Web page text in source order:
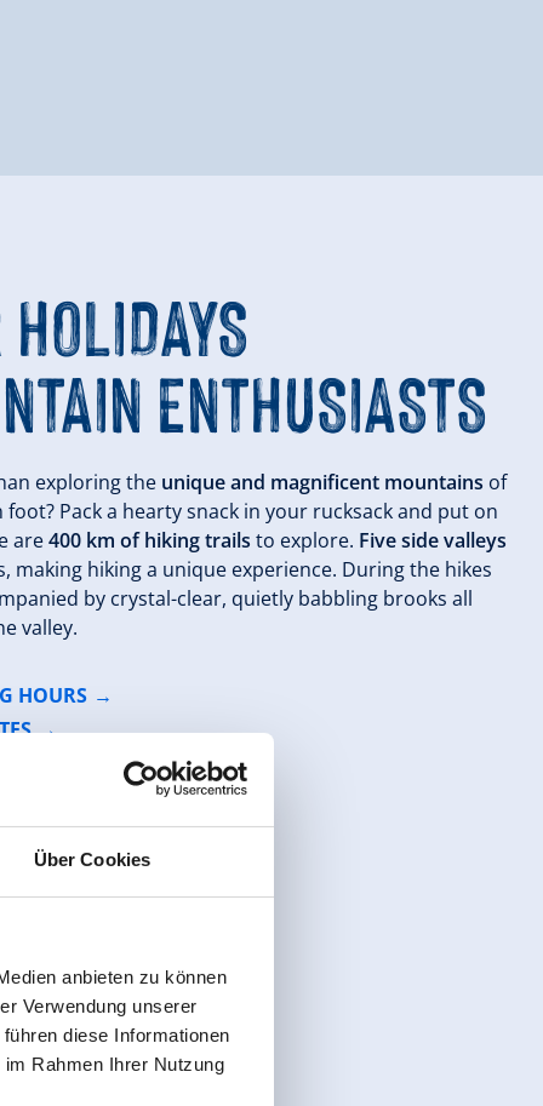
Über Cookies
anbieten zu können
Verwendung unserer
diese Informationen
Rahmen Ihrer Nutzung
ENTHUSIASTS
exploring the unique and magnificent mountains of
Pack a hearty snack in your rucksack and put on
are400 km of hiking trails to explore. Five side valleys
making hiking a unique experience. During the hikes
by crystal-clear, quietly babbling brooks all
valley.
HOURS